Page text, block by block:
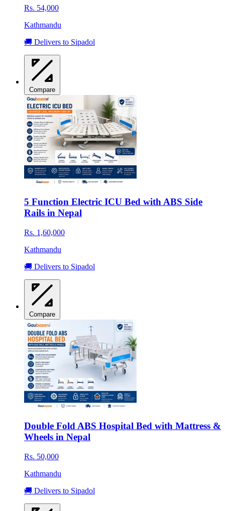
Rs. 54,000
Kathmandu
🚚 Delivers to Sipadol
Compare
5 Function Electric ICU Bed with ABS Side
Rails in Nepal
Rs. 1,60,000
Kathmandu
🚚 Delivers to Sipadol
Compare
Double Fold ABS Hospital Bed with Mattress &
Wheels in Nepal
Rs. 50,000
Kathmandu
🚚 Delivers to Sipadol